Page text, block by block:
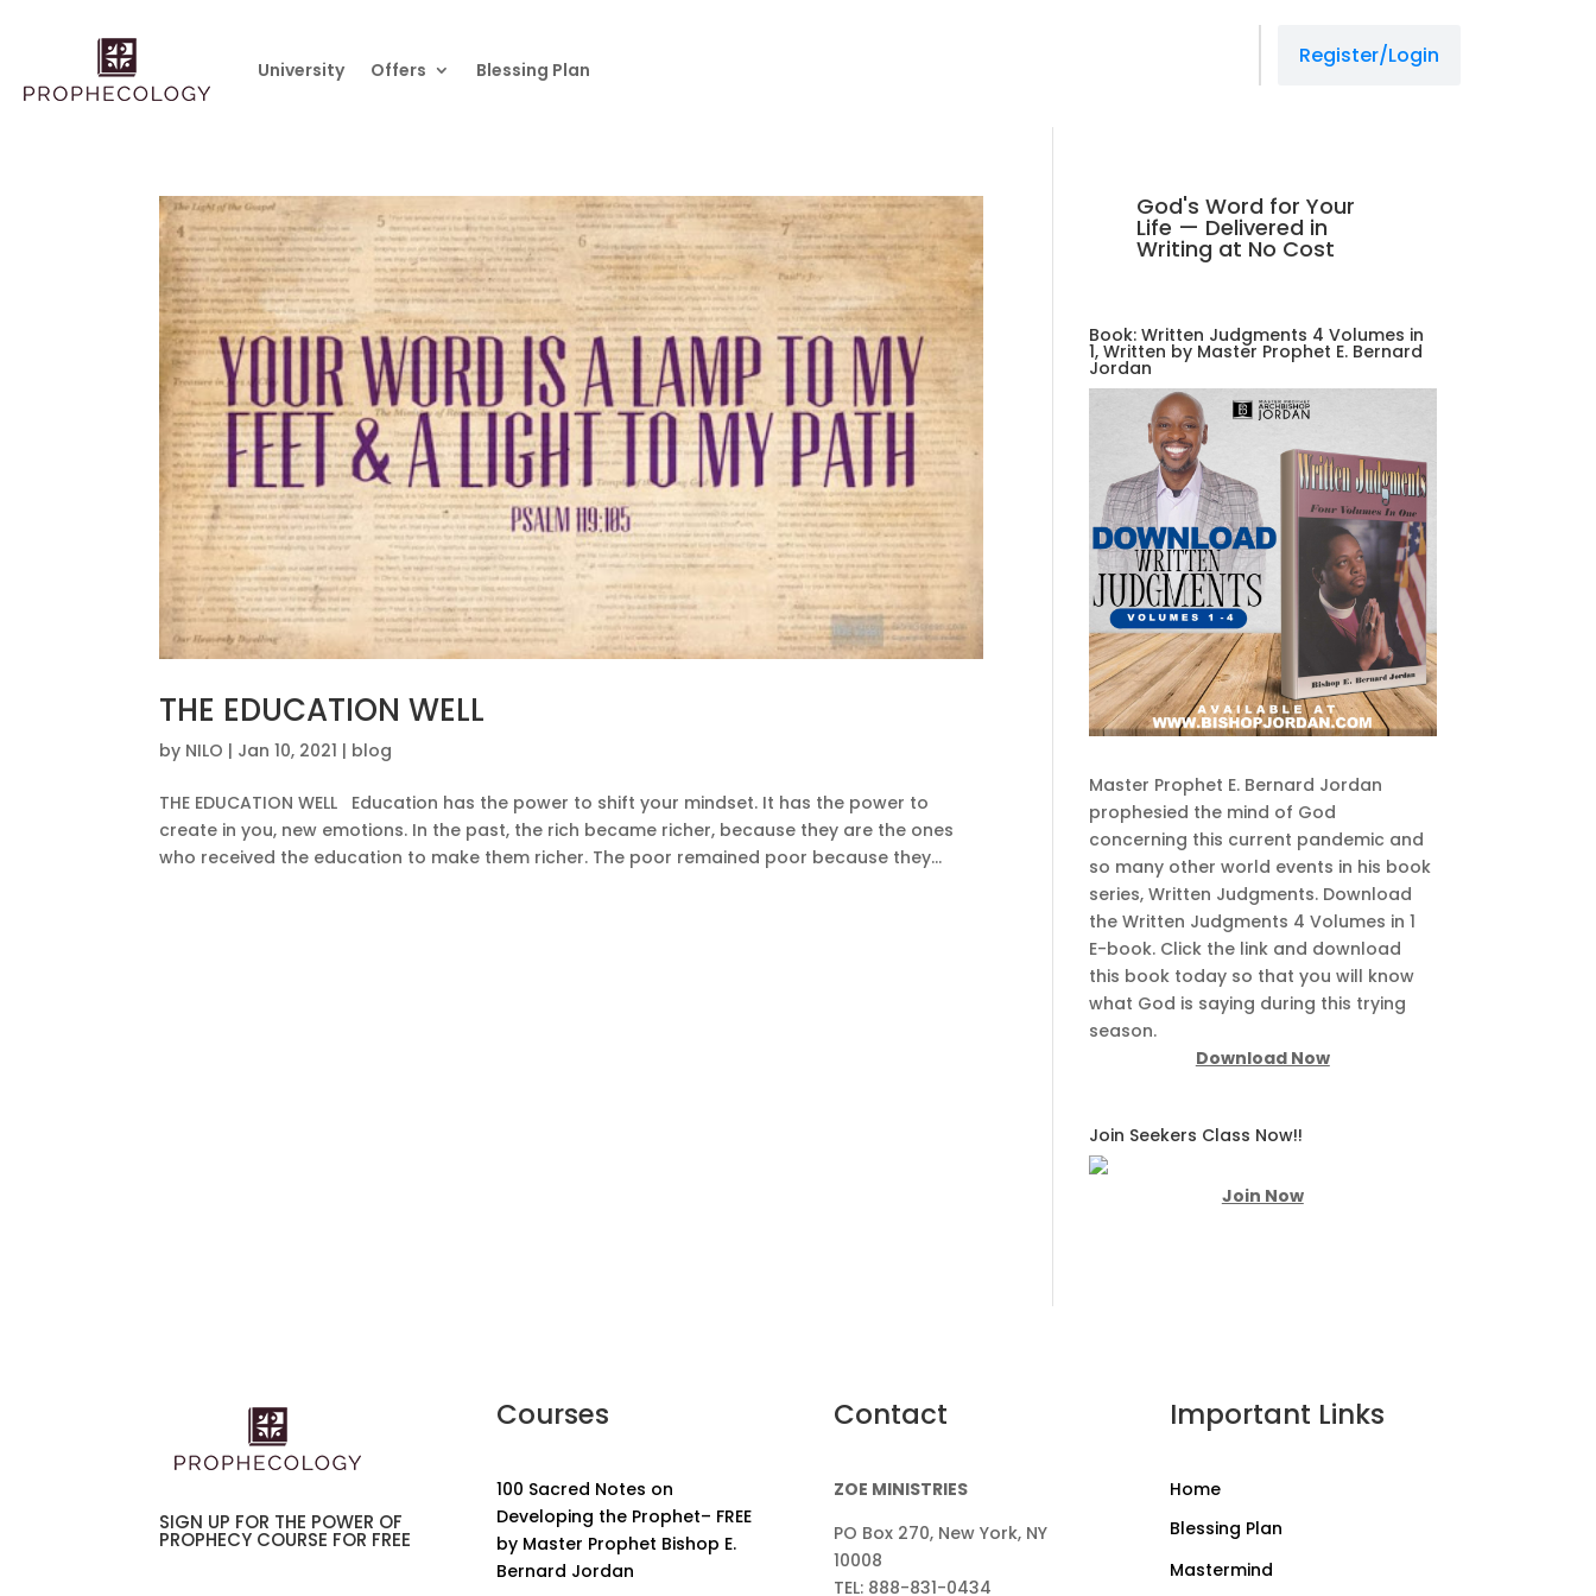
University Offers Blessing Plan
Register/Login
THE EDUCATION WELL
by NILO | Jan 10, 2021 | blog
THE EDUCATION WELL Education has the power to shift your mindset. It has the power to
create in you, new emotions. In the past, the rich became richer, because they are the ones
who received the education to make them richer. The poor remained poor because they...
God's Word for Your
Life — Delivered in
Writing at No Cost
Book: Written Judgments 4 Volumes in
1, Written by Master Prophet E. Bernard
Jordan
Master Prophet E. Bernard Jordan
prophesied the mind of God
concerning this current pandemic and
so many other world events in his book
series, Written Judgments. Download
the Written Judgments 4 Volumes in 1
E-book. Click the link and download
this book today so that you will know
what God is saying during this trying
season.
Download Now
Join Seekers Class Now!!
Join Now
SIGN UP FOR THE POWER OF
PROPHECY COURSE FOR FREE
Courses
100 Sacred Notes on
Developing the Prophet– FREE
by Master Prophet Bishop E.
Bernard Jordan
Contact
ZOE MINISTRIES
PO Box 270, New York, NY
10008
TEL: 888-831-0434
Important Links
Home
Blessing Plan
Mastermind